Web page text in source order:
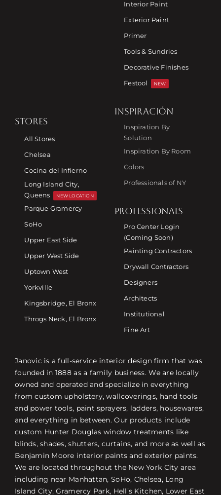
Interior Paint
Exterior Paint
Primer
Tools & Sundries
Decorative Finishes
Festool
NEW
STORES
All Stores
Chelsea
Cocina del Infierno
Long Island City,
Queens
NEW LOCATION
Parque Gramercy
SoHo
Upper East Side
Upper West Side
Uptown West
Yorkville
Kingsbridge, El Bronx
Throgs Neck, El Bronx
INSPIRACIÓN
Inspiration By
Solution
Inspiration By Room
Colors
Professionals of NY
PROFESSIONALS
Pro Center Login
(Coming Soon)
Painting Contractors
Drywall Contractors
Designers
Architects
Institutional
Fine Art
Janovic is a full-service interior design firm that was
founded in 1888 as a family business. We are locally
owned and operated and specialize in everything
from custom upholstery, wallcoverings, hand tools
and power tools, paint sprayers, ladders, housewares,
and everything in between. Our products include
custom Hunter Douglas window treatments like
blinds, shades, shutters, curtains, and more as well as
Benjamin Moore interior paints and exterior paints.
We are located throughout the New York City area
including near Manhattan, SoHo, Chelsea, Long
Island City, Gramercy Park, Hell’s Kitchen, Lower East